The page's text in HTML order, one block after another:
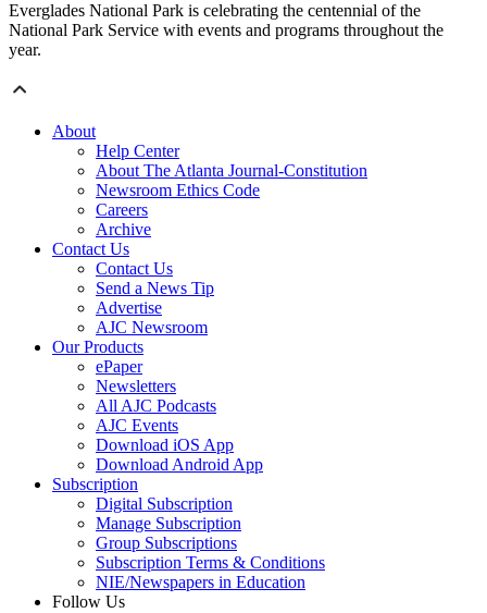
Everglades National Park is celebrating the centennial of the
National Park Service with events and programs throughout the
year.
About
Help Center
About The Atlanta Journal-Constitution
Newsroom Ethics Code
Careers
Archive
Contact Us
Contact Us
Send a News Tip
Advertise
AJC Newsroom
Our Products
ePaper
Newsletters
All AJC Podcasts
AJC Events
Download iOS App
Download Android App
Subscription
Digital Subscription
Manage Subscription
Group Subscriptions
Subscription Terms & Conditions
NIE/Newspapers in Education
Follow Us